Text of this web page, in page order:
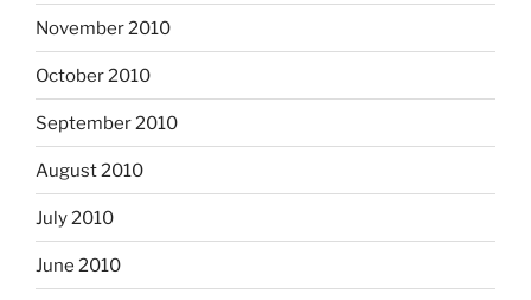
November 2010
October 2010
September 2010
August 2010
July 2010
June 2010